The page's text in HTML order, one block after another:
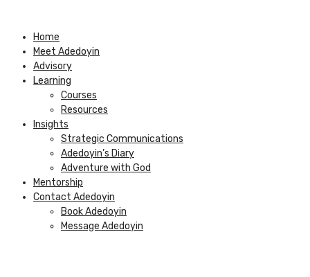
contentHome
Meet Adedoyin
Advisory
Learning
Courses
Resources
Insights
Strategic Communications
Adedoyin’s Diary
Adventure with God
Mentorship
Contact Adedoyin
Book Adedoyin
Message Adedoyin